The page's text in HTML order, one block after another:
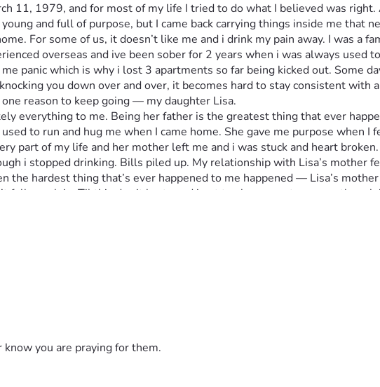
11, 1979, and for most of my life I tried to do what I believed was
and full of purpose, but I came back carrying things inside me that
For some of us, it doesn’t like me and i drink my pain away. I was a
overseas and ive been sober for 2 years when i was always used
panic which is why i lost 3 apartments so far being kicked out. Some
you down over and over, it becomes hard to stay consistent with
reason to keep going — my daughter Lisa.
everything to me. Being her father is the greatest thing that ever
to run and hug me when I came home. She gave me purpose when I
part of my life and her mother left me and i was stuck and heart broken.
i stopped drinking. Bills piled up. My relationship with Lisa’s mother
the hardest thing that’s ever happened to me happened — Lisa’s
fully explain. Til this day it hurts and i got to share my story even though
she misses me. I dont have a phone anymore so i ask people to help
platform and get a pic of me that you guys see and I'm grateful for her.
in and out near Reston Virginia area. I use to live in Fairfax that's
move different and stay warm at least.  Some nights I sit awake
this country no one cares anymore. I just wake up every morning trying
stable housing, proper mental health support, and a chance to
you are praying for them.